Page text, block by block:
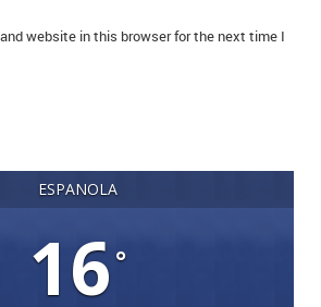
website in this browser for the next time I
ESPANOLA
16°